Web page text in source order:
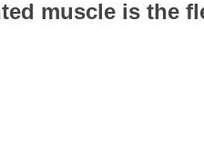
muscle is the